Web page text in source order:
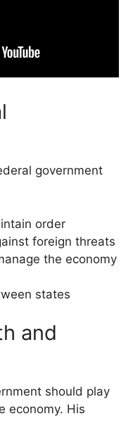
government
order
foreign threats
the economy
states
and
should play
economy. His